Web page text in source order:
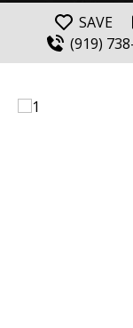
SAVE
(919)